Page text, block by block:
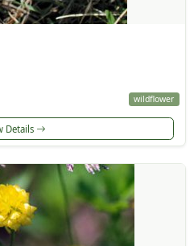
wildflower
Details